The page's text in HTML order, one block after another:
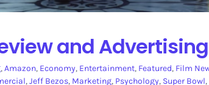
and
,Amazon, Economy, Entertainment, Featured, Film
,Jeff Bezos, Marketing, Psychology, Super Bowl,